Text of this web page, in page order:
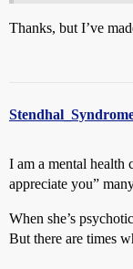
Thanks, but I’ve
I am a mental health
appreciate you”
When she’s
But there are times